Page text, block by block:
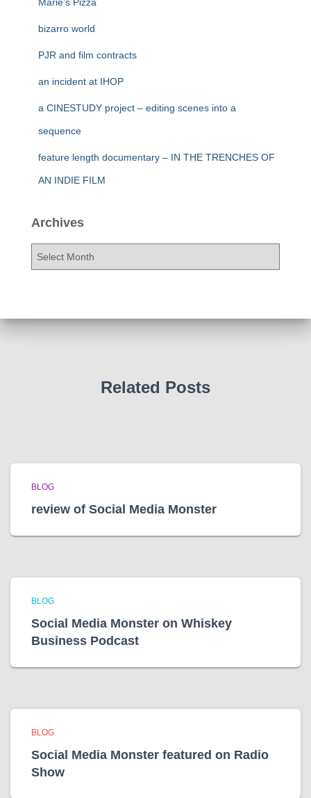
bizarro world
PJR and film contracts
an incident at IHOP
a CINESTUDY project – editing scenes into a
sequence
feature length documentary – IN THE TRENCHES OF
AN INDIE FILM
Archives
Related Posts
BLOG
review of Social Media Monster
BLOG
Social Media Monster on Whiskey
Business Podcast
BLOG
Social Media Monster featured on Radio
Show